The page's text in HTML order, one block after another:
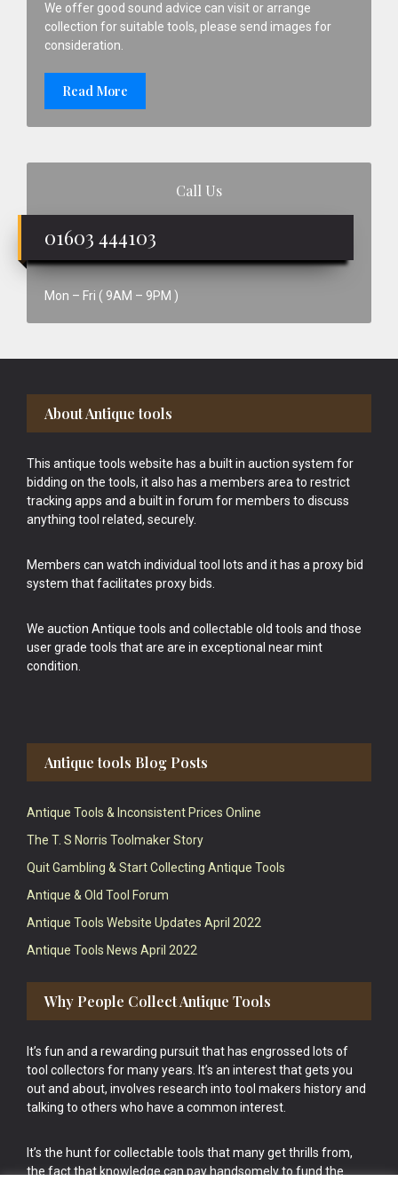
We offer good sound advice can visit or arrange
collection for suitable tools, please send images for
consideration.
Read More
Call Us
01603 444103
Mon – Fri ( 9AM – 9PM )
Footer
About Antique tools
This antique tools website has a built in auction system for
bidding on the tools, it also has a members area to restrict
tracking apps and a built in forum for members to discuss
anything tool related, securely.
Members can watch individual tool lots and it has a proxy bid
system that facilitates proxy bids.
We auction Antique tools and collectable old tools and those
user grade tools that are are in exceptional near mint
condition.
Antique tools Blog Posts
Antique Tools & Inconsistent Prices Online
The T. S Norris Toolmaker Story
Quit Gambling & Start Collecting Antique Tools
Antique & Old Tool Forum
Antique Tools Website Updates April 2022
Antique Tools News April 2022
Why People Collect Antique Tools
It’s fun and a rewarding pursuit that has engrossed lots of
tool collectors for many years. It’s an interest that gets you
out and about, involves research into tool makers history and
talking to others who have a common interest.
It’s the hunt for collectable tools that many get thrills from,
the fact that knowledge can pay handsomely to fund the